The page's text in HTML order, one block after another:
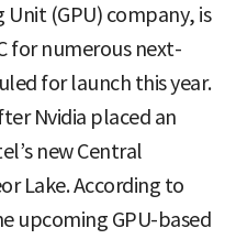
Unit (GPU) company, is
for numerous next-
for launch this year.
Nvidia placed an
new Central
Lake. According to
upcoming GPU-based